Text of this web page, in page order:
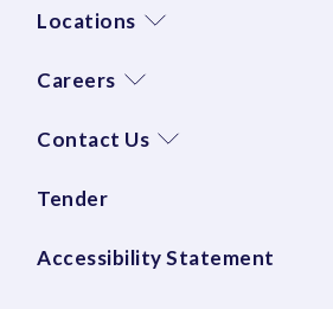
Locations
Careers
Contact Us
Tender
Accessibility Statement